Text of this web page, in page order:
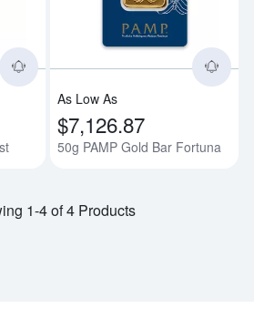
As Low As
$7,126.87
50g PAMP Gold Bar Fortuna
1-4 of 4 Products